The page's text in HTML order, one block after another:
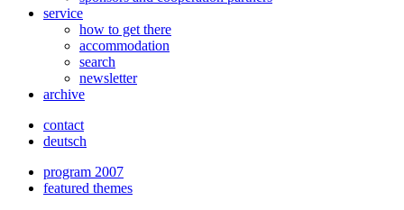
service
how to get there
accommodation
search
newsletter
archive
contact
deutsch
program 2007
featured themes